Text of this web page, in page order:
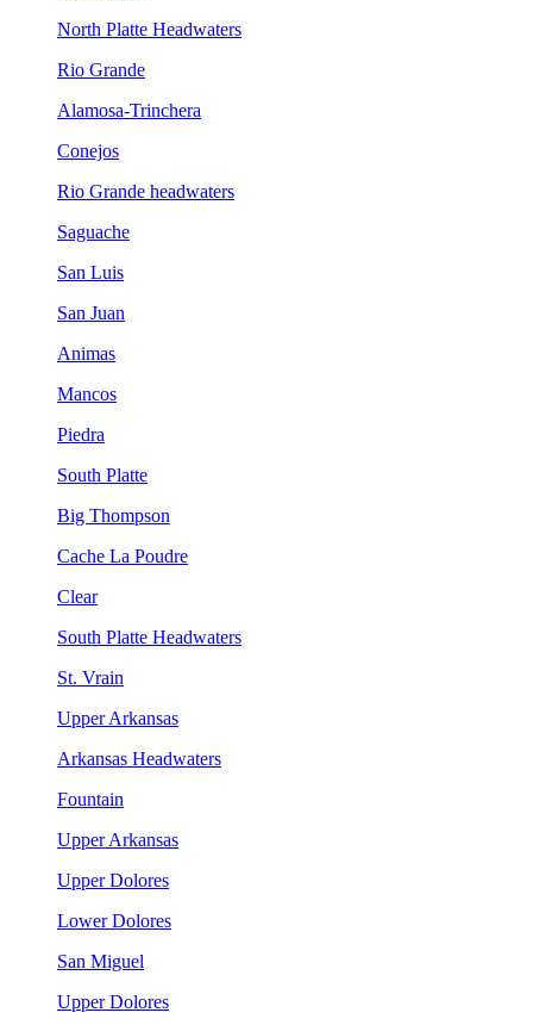
North Platte Headwaters
Rio Grande
Alamosa-Trinchera
Conejos
Rio Grande headwaters
Saguache
San Luis
San Juan
Animas
Mancos
Piedra
South Platte
Big Thompson
Cache La Poudre
Clear
South Platte Headwaters
St. Vrain
Upper Arkansas
Arkansas Headwaters
Fountain
Upper Arkansas
Upper Dolores
Lower Dolores
San Miguel
Upper Dolores